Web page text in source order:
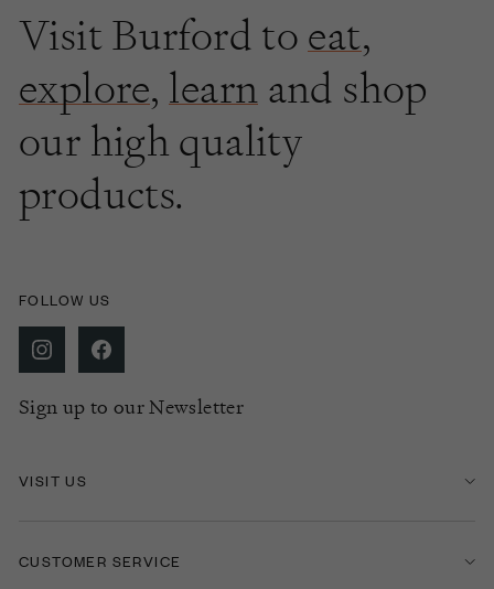
Visit Burford to eat,
explore, learn and shop
our high quality
products.
FOLLOW US
Sign up to our Newsletter
VISIT US
CUSTOMER SERVICE